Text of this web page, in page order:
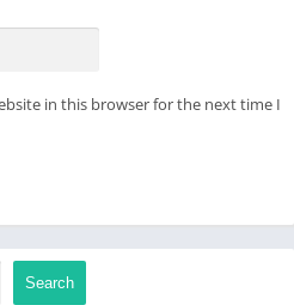
in this browser for the next time I
Search